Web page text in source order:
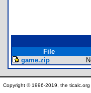
File
game.zip
Copyright © 1996-2019, the ticalc.org